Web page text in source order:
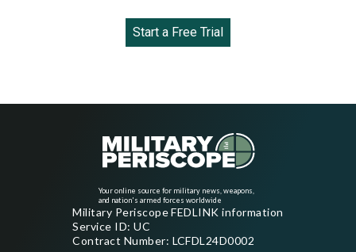
Start a Free Trial
Your online source for military news, weapons,
and nation's armed forces worldwide
Military Periscope FEDLINK information
Service ID: UC
Contract Number: LCFDL24D0002